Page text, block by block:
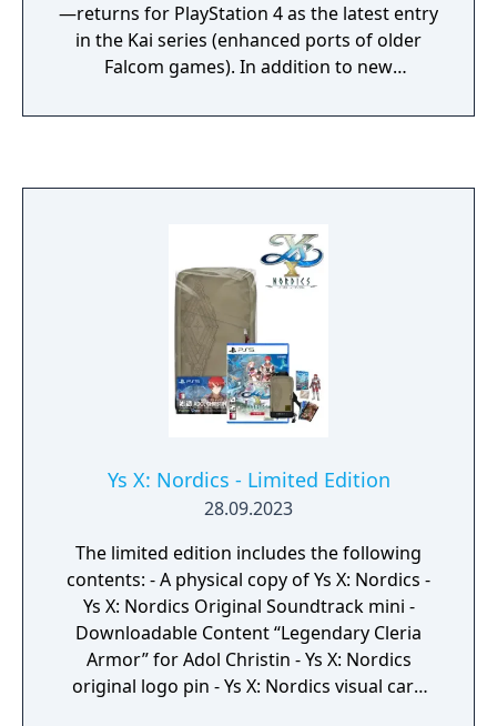
—returns for PlayStation 4 as the latest entry
in the Kai series (enhanced ports of older
Falcom games). In addition to new
illustrations have also been added for each
illustrations for event scenes and other
visual aspects. There are also various other
upgrades that take advantage of PlayStation
4, including 60 frames per second support,
high-definition image quality, and high-
quality background music and sound effects,
making the story of Nayuta no Kiseki more
Ys X: Nordics - Limited Edition
28.09.2023
The limited edition includes the following
contents: - A physical copy of Ys X: Nordics -
Ys X: Nordics Original Soundtrack mini -
Downloadable Content “Legendary Cleria
Armor” for Adol Christin - Ys X: Nordics
original logo pin - Ys X: Nordics visual card